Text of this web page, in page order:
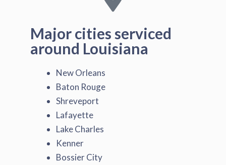
Major cities serviced
around Louisiana
New Orleans
Baton Rouge
Shreveport
Lafayette
Lake Charles
Kenner
Bossier City